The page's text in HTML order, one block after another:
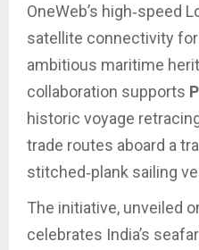
OneWeb’s high‑speed
satellite connectivity for
ambitious maritime
collaboration supports
historic voyage
trade routes aboard a
stitched‑plank sailing
The initiative, unveiled
celebrates India’s